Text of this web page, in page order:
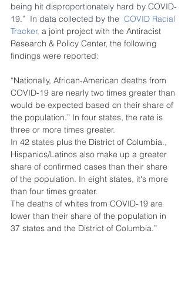
being hit disproportionately hard by COVID-
19.”  In data collected by the COVID Racial
Tracker, a joint project with the Antiracist
Research & Policy Center, the following
findings were reported:
“Nationally, African-American deaths from
COVID-19 are nearly two times greater than
would be expected based on their share of
the population.” In four states, the rate is
three or more times greater.
In 42 states plus the District of Columbia.,
Hispanics/Latinos also make up a greater
share of confirmed cases than their share
of the population. In eight states, it's more
than four times greater.
The deaths of whites from COVID-19 are
lower than their share of the population in
37 states and the District of Columbia.”